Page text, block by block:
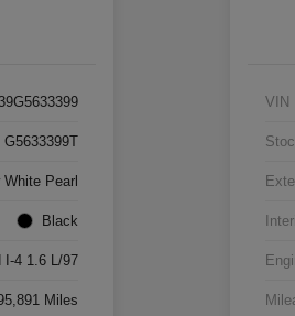
G5633399T
White Pearl
Black
I-4 1.6 L/97
Miles
VIN